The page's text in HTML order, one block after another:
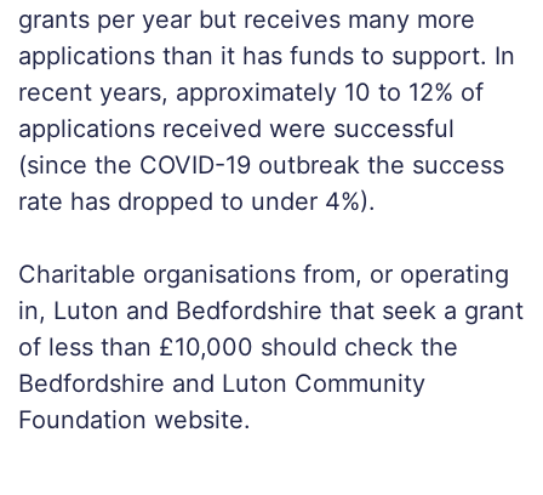
grants per year but receives many more
applications than it has funds to support. In
recent years, approximately 10 to 12% of
applications received were successful
(since the COVID-19 outbreak the success
rate has dropped to under 4%).
Charitable organisations from, or operating
in, Luton and Bedfordshire that seek a grant
of less than £10,000 should check the
Bedfordshire and Luton Community
Foundation website.